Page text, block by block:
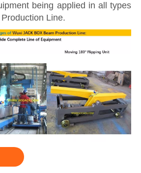
being applied in all types
Line.